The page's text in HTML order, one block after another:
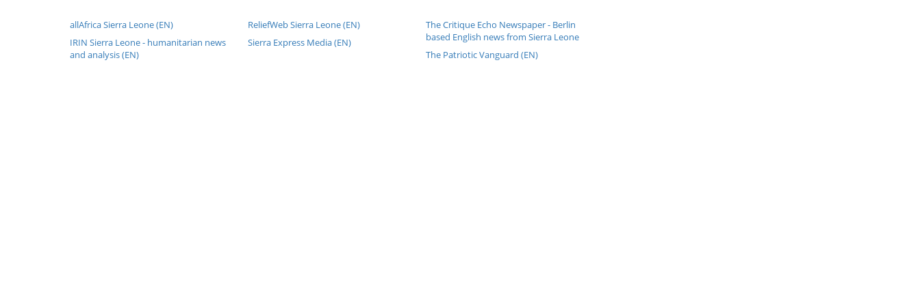
allAfrica Sierra Leone (EN)
IRIN Sierra Leone - humanitarian news
and analysis (EN)
ReliefWeb Sierra Leone (EN)
Sierra Express Media (EN)
The Critique Echo Newspaper - Berlin
based English news from Sierra Leone
The Patriotic Vanguard (EN)